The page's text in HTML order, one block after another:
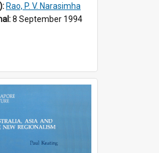
Rao, P. V. Narasimha
8 September 1994